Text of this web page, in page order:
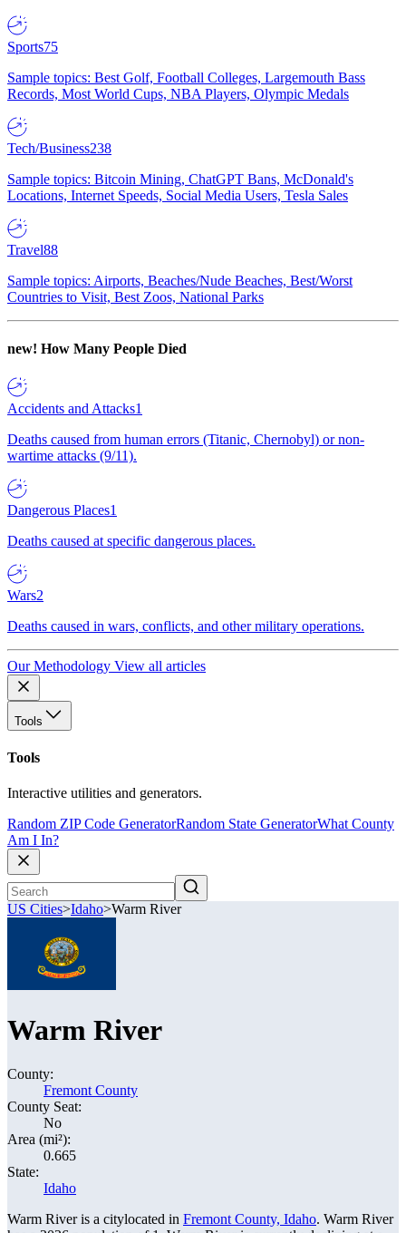
Sports75
Sample topics: Best Golf, Football Colleges, Largemouth Bass
Records, Most World Cups, NBA Players, Olympic Medals
Tech/Business238
Sample topics: Bitcoin Mining, ChatGPT Bans, McDonald's
Locations, Internet Speeds, Social Media Users, Tesla Sales
Travel88
Sample topics: Airports, Beaches/Nude Beaches, Best/Worst
Countries to Visit, Best Zoos, National Parks
new! How Many People Died
Accidents and Attacks1
Deaths caused from human errors (Titanic, Chernobyl) or non-
wartime attacks (9/11).
Dangerous Places1
Deaths caused at specific dangerous places.
Wars2
Deaths caused in wars, conflicts, and other military operations.
Our Methodology View all articles
Tools
Tools
Interactive utilities and generators.
Random ZIP Code GeneratorRandom State GeneratorWhat County
Am I In?
US Cities>Idaho>Warm River
Warm River
County:
Fremont County
County Seat:
No
Area (mi²):
0.665
State:
Idaho
Warm River is a citylocated in Fremont County, Idaho. Warm River